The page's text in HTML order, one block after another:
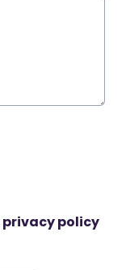
privacy policy